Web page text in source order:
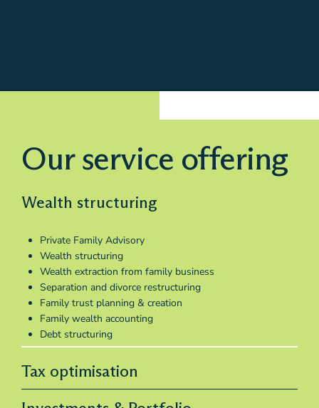
Our service offering
Wealth structuring
Private Family Advisory
Wealth structuring
Wealth extraction from family business
Separation and divorce restructuring
Family trust planning & creation
Family wealth accounting
Debt structuring
Tax optimisation